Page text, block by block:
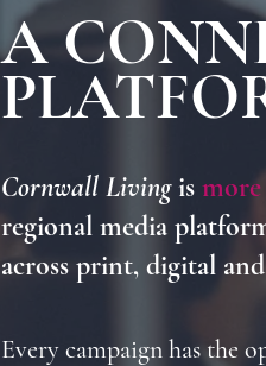
A
Cornwall Livingis
regional media
across print, digital
Every campaign has the